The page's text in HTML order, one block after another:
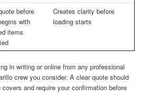
before
with
items
Creates clarity before
loading starts
in writing or online from any professional
crew you consider. A clear quote should
and require your confirmation before